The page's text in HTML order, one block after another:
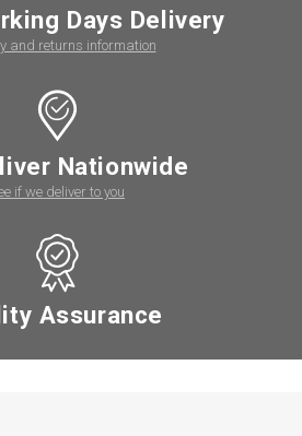
Days Delivery
and returns information
Nationwide
if we deliver to you
Assurance